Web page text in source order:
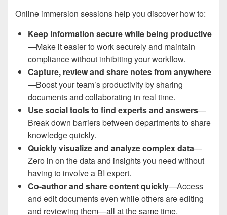
Online immersion sessions help you discover how to:
Keep information secure while being productive
—Make it easier to work securely and maintain
compliance without inhibiting your workflow.
Capture, review and share notes from anywhere
—Boost your team’s productivity by sharing
documents and collaborating in real time.
Use social tools to find experts and answers—
Break down barriers between departments to share
knowledge quickly.
Quickly visualize and analyze complex data—
Zero in on the data and insights you need without
having to involve a BI expert.
Co-author and share content quickly—Access
and edit documents even while others are editing
and reviewing them—all at the same time.